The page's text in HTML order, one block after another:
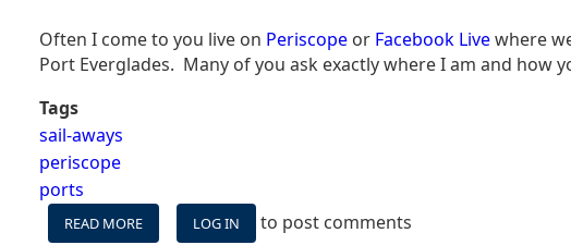
CRUISE
SHIP?
Often I come to you live on Periscope or Facebook Livewhere
Port Everglades. Many of you ask exactly where I am and how
Tags
sail-aways
periscope
ports
READ MORE LOG IN to post comments